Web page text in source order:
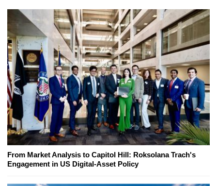
From Market Analysis to Capitol Hill: Roksolana Trach's
Engagement in US Digital-Asset Policy